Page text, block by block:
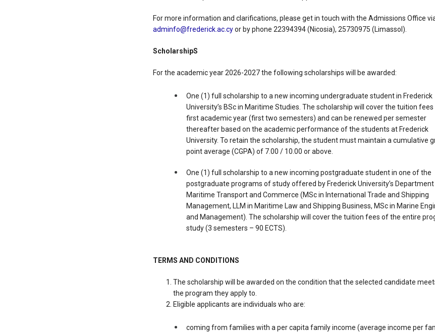
For more information and clarifications, please get in touch with the Admissions Office
adminfo@frederick.ac.cyor by phone 22394394 (Nicosia), 25730975 (Limassol).
ScholarshipS
For the academic year 2026-2027 the following scholarships will be awarded:
One (1) full scholarship to a new incoming undergraduate student in Frederick
University’s BSc in Maritime Studies. The scholarship will cover the tuition
first academic year (first two semesters) and can be renewed per semester
thereafter based on the academic performance of the students at Frederick
University. To retain the scholarship, the student must maintain a cumulative
point average (CGPA) of 7.00 / 10.00 or above.
One (1) full scholarship to a new incoming postgraduate student in one of the
postgraduate programs of study offered by Frederick University’s
Maritime Transport and Commerce (MSc in International Trade and Shipping
Management, LLM in Maritime Law and Shipping Business, MSc in Marine
and Management). The scholarship will cover the tuition fees of the entire
study (3 semesters – 90 ECTS).
TERMS AND CONDITIONS
The scholarship will be awarded on the condition that the selected candidate
the program they apply to.
Eligible applicants are individuals who are:
coming from families with a per capita family income (average income per